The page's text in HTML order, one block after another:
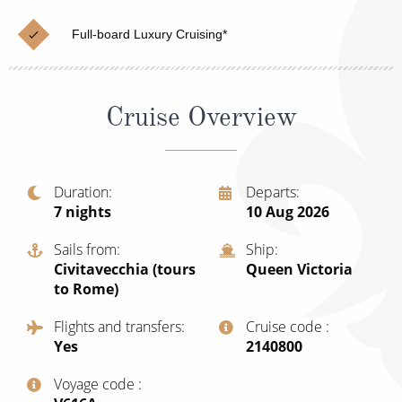
Japan
Canary Islands
British Isles and Northern Europe
Western Mediterranean and Iberia
Cruise & Rail
Northern Lights Cruises
Honeymoon Cruises
Scenery & Wildlife Cruises
Adventure Cruises
Sports Cruises
Expedition Cruises
No-Fly Cruises
Full-board Luxury Cruising*
Cruise Overview
Duration
7 nights
Departs
10 Aug 2026
Sails from
Civitavecchia (tours
to Rome)
Ship
Queen Victoria
Flights and transfers
Yes
Cruise code
‍2140800
Voyage code